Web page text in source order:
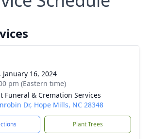
January 16, 2024
pm (Eastern time)
Funeral & Cremation Services
Dr, Hope Mills, NC 28348
Plant Trees